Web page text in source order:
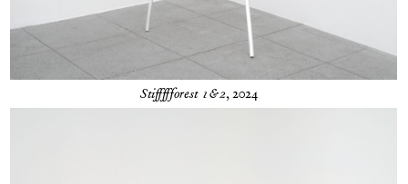
Stiffffforest 1&2, 2024